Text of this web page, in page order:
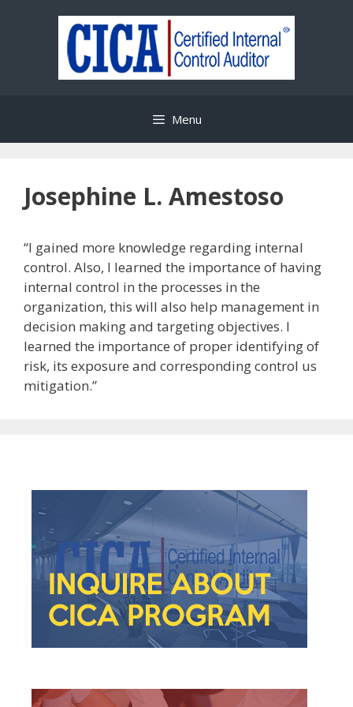
Menu
Josephine L. Amestoso
“I gained more knowledge regarding internal
control. Also, I learned the importance of having
internal control in the processes in the
organization, this will also help management in
decision making and targeting objectives. I
learned the importance of proper identifying of
risk, its exposure and corresponding control us
mitigation.”